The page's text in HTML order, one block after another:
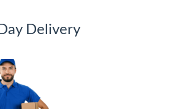
Delivery